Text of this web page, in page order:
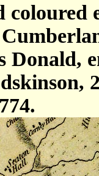
coloured
Donald,